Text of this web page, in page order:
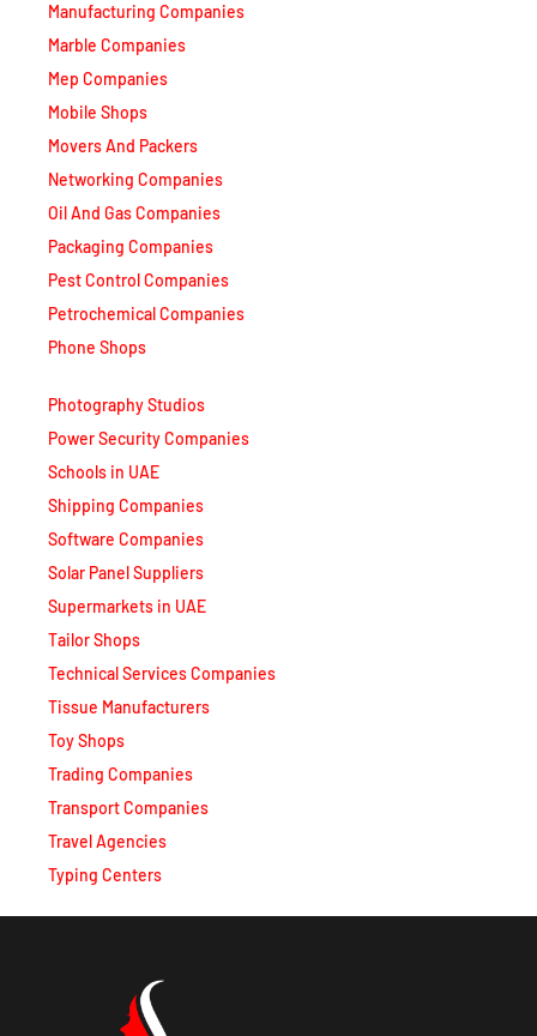
Marble Companies
Mep Companies
Mobile Shops
Movers And Packers
Oil And Gas Companies
Packaging Companies
Pest Control Companies
Petrochemical Companies
Power Security Companies
Schools in UAE
Software Companies
Solar Panel Suppliers
Supermarkets in UAE
Tailor Shops
Technical Services Companies
Trading Companies
Transport Companies
Travel Agencies
Typing Centers